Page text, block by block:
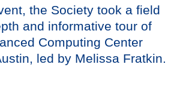
the Society took a field
and informative tour of
Computing Center
led by Melissa Fratkin.